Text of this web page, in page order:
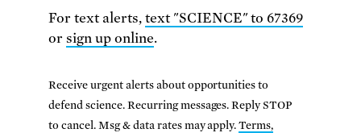
For text alerts, text "SCIENCE" to 67369
or sign up online.
Receive urgent alerts about opportunities to
defend science. Recurring messages. Reply STOP
to cancel. Msg & data rates may apply.Terms,